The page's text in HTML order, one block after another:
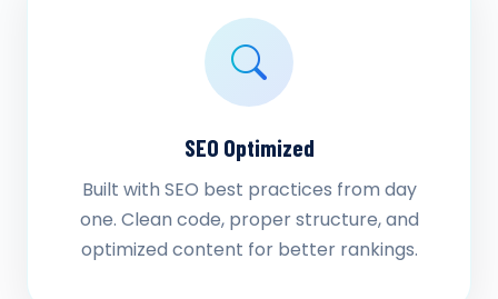
SEO Optimized
Built with SEO best practices from day
one. Clean code, proper structure, and
optimized content for better rankings.